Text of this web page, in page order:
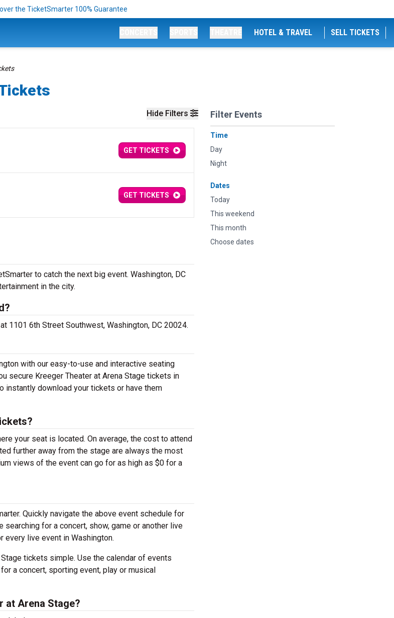
the TicketSmarter 100% Guarantee
HOTEL & TRAVEL SELL TICKETS
Hide Filters Filter Events
Time
Day
Night
Dates
Today
This weekend
This month
Choose dates
GET TICKETS
GET TICKETS
to catch the next big event. Washington, DC
in the city.
1101 6th Street Southwest, Washington, DC 20024.
with our easy-to-use and interactive seating
secure Kreeger Theater at Arena Stage tickets in
instantly download your tickets or have them
your seat is located. On average, the cost to attend
further away from the stage are always the most
views of the event can go for as high as $0 for a
Quickly navigate the above event schedule for
for a concert, show, game or another live
live event in Washington.
tickets simple. Use the calendar of events
a concert, sporting event, play or musical
at Arena Stage?